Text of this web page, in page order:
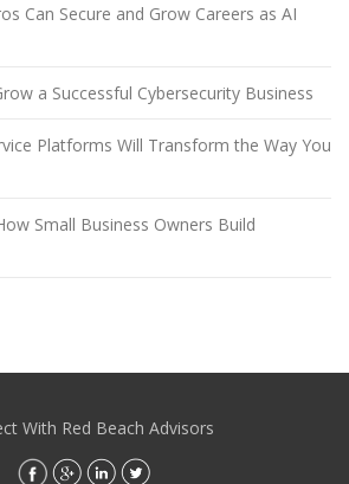
Can Secure and Grow Careers as AI
a Successful Cybersecurity Business
Platforms Will Transform the Way You
Small Business Owners Build
With Red Beach Advisors